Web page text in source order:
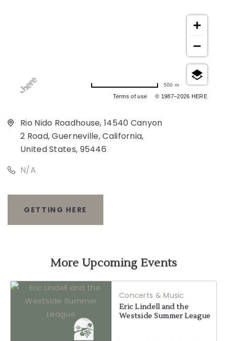
Terms of use © 1987–2026 HERE
500 m
Rio Nido Roadhouse, 14540 Canyon
2 Road, Guerneville, California,
United States, 95446
N/A
GETTING HERE
GETTING
HERE
BUTTON
More Upcoming Events
Concerts & Music
Eric Lindell and the
Westside Summer League